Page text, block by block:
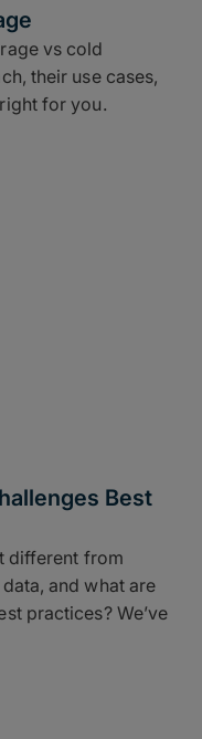
vs cold
their use cases,
for you.
Best
different from
and what are
practices? We’ve